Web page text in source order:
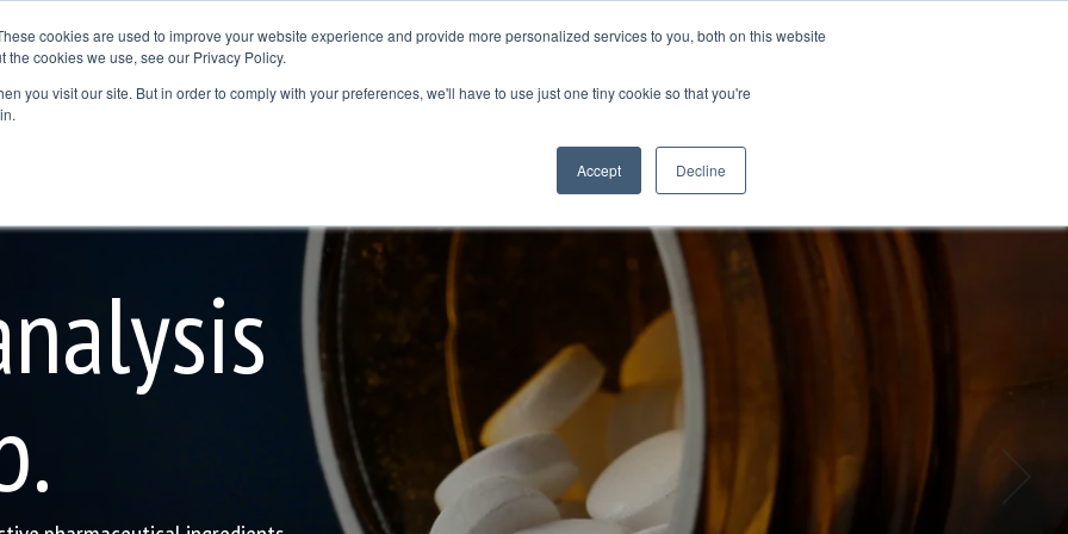
cookies are used to improve your website experience and provide more personalized services to you, both on this website
cookies we use, see our Privacy Policy.
you visit our site. But in order to comply with your preferences, we'll have to use just one tiny cookie so that you're
Accept Decline
Resources Where to Buy Contact Us
Column Headline
Sub Nav 2
Testing 3
Column Headline
Testing 1
Sub Nav 1
Sub Nav 2
Testing 2
Testing 3